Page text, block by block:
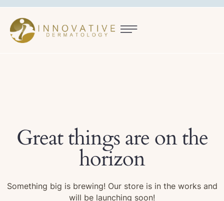
Great things are on the
horizon
Something big is brewing! Our store is in the works and
will be launching soon!